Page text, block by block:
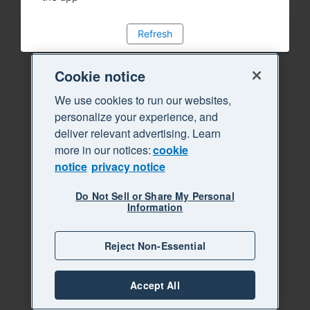
Refresh
Cookie notice
We use cookies to run our websites,
personalize your experience, and
deliver relevant advertising. Learn
more in our notices:cookie
notice privacy notice
Do Not Sell or Share My Personal
Information
Reject Non-Essential
Accept All